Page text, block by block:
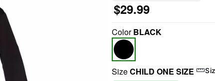
$29.99
ColorBLACK
SizeCHILD ONE SIZE